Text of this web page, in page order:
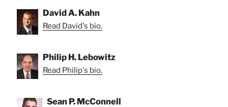
David A. Kahn
Read David's bio.
Philip H. Lebowitz
Read Philip's bio.
Sean P. McConnell